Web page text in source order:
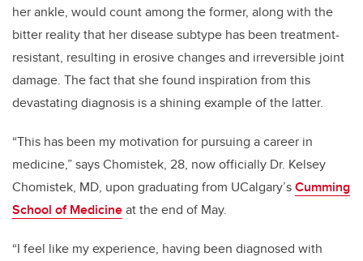
her ankle, would count among the former, along with the
bitter reality that her disease subtype has been treatment-
resistant, resulting in erosive changes and irreversible joint
damage. The fact that she found inspiration from this
devastating diagnosis is a shining example of the latter.
“This has been my motivation for pursuing a career in
medicine,” says Chomistek, 28, now officially Dr. Kelsey
Chomistek, MD, upon graduating from UCalgary’sCumming
School of Medicineat the end of May.
“I feel like my experience, having been diagnosed with